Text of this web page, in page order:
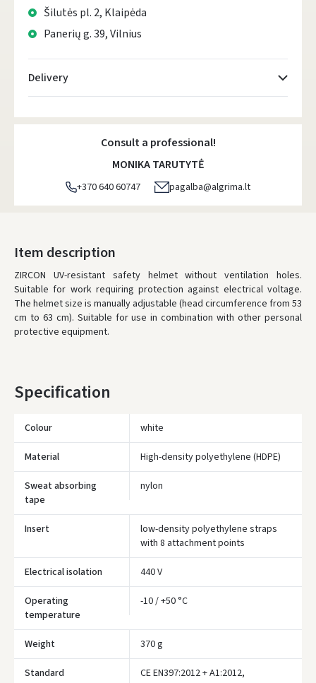
Šilutės pl. 2, Klaipėda
Panerių g. 39, Vilnius
Delivery
Atsiėmimo taškai- 0.00 €
DPD kurjeris - 5.00 €
DPD paštomatai- 4.00 €
LP Express paštomatai
LP Express kurjeris- 4.00 €
Monday, August 10 d.
ORDERS FROM
Consult a professional!
MONIKA TARUTYTĖ
+370 640 60747 pagalba@algrima.lt
Item description
ZIRCON UV-resistant safety helmet without ventilation holes.
Suitable for work requiring protection against electrical voltage.
The helmet size is manually adjustable (head circumference from 53
cm to 63 cm). Suitable for use in combination with other personal
protective equipment.
Specification
Colour white
Material High-density polyethylene (HDPE)
Sweat absorbing
tape
nylon
Insert
low-density polyethylene straps
with 8 attachment points
Electrical isolation 440 V
Operating
temperature
-10 / +50 °C
Weight 370 g
Standard
CE EN397:2012 + A1:2012,
Įvertinimas: